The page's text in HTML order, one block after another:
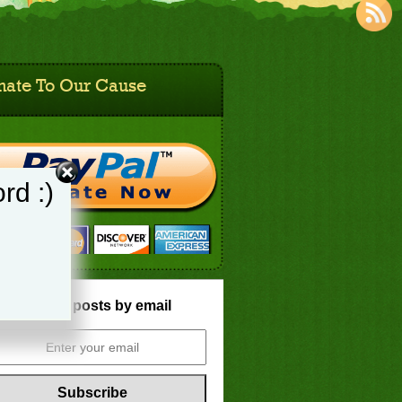
To Our Cause
Get new posts by email
:)